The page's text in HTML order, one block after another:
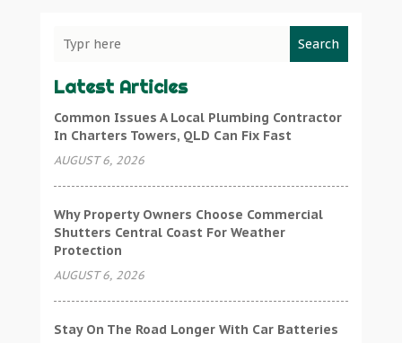
Search
Latest Articles
Common Issues A Local Plumbing Contractor
In Charters Towers, QLD Can Fix Fast
AUGUST 6, 2026
Why Property Owners Choose Commercial
Shutters Central Coast For Weather
Protection
AUGUST 6, 2026
Stay On The Road Longer With Car Batteries